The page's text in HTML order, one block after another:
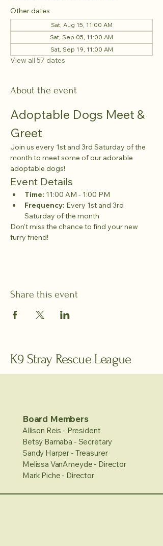
Other dates
Sat, Aug 15, 11:00 AM
Sat, Sep 05, 11:00 AM
Sat, Sep 19, 11:00 AM
View all 57 dates
About the event
Adoptable Dogs Meet &
Greet
Join us every 1st and 3rd Saturday of the
month to meet some of our adorable
adoptable dogs!
Event Details
Time: 11:00 AM - 1:00 PM
Frequency: Every 1st and 3rd
Saturday of the month
Don't miss the chance to find your new
furry friend!
Share this event
K9 Stray Rescue League
Board Members
Allison Reis - President
Betsy Barnaba - Secretary
Sandy Harper - Treasurer
Melissa VanAmeyde - Director
Mark Piche - Director